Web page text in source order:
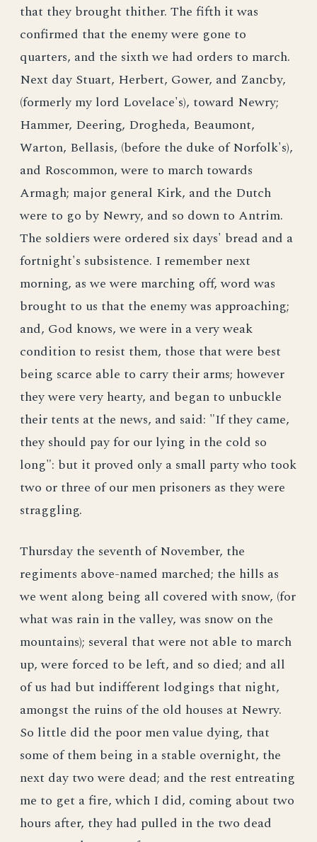
that they brought thither. The fifth it was
confirmed that the enemy were gone to
quarters, and the sixth we had orders to march.
Next day Stuart, Herbert, Gower, and Zancby,
(formerly my lord Lovelace's), toward Newry;
Hammer, Deering, Drogheda, Beaumont,
Warton, Bellasis, (before the duke of Norfolk's),
and Roscommon, were to march towards
Armagh; major general Kirk, and the Dutch
were to go by Newry, and so down to Antrim.
The soldiers were ordered six days' bread and a
fortnight's subsistence. I remember next
morning, as we were marching off, word was
brought to us that the enemy was approaching;
and, God knows, we were in a very weak
condition to resist them, those that were best
being scarce able to carry their arms; however
they were very hearty, and began to unbuckle
their tents at the news, and said: "If they came,
they should pay for our lying in the cold so
long": but it proved only a small party who took
two or three of our men prisoners as they were
straggling.
Thursday the seventh of November, the
regiments above-named marched; the hills as
we went along being all covered with snow, (for
what was rain in the valley, was snow on the
mountains); several that were not able to march
up, were forced to be left, and so died; and all
of us had but indifferent lodgings that night,
amongst the ruins of the old houses at Newry.
So little did the poor men value dying, that
some of them being in a stable overnight, the
next day two were dead; and the rest entreating
me to get a fire, which I did, coming about two
hours after, they had pulled in the two dead